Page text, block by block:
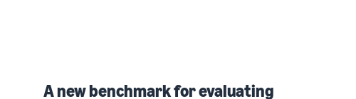
A new benchmark for evaluating